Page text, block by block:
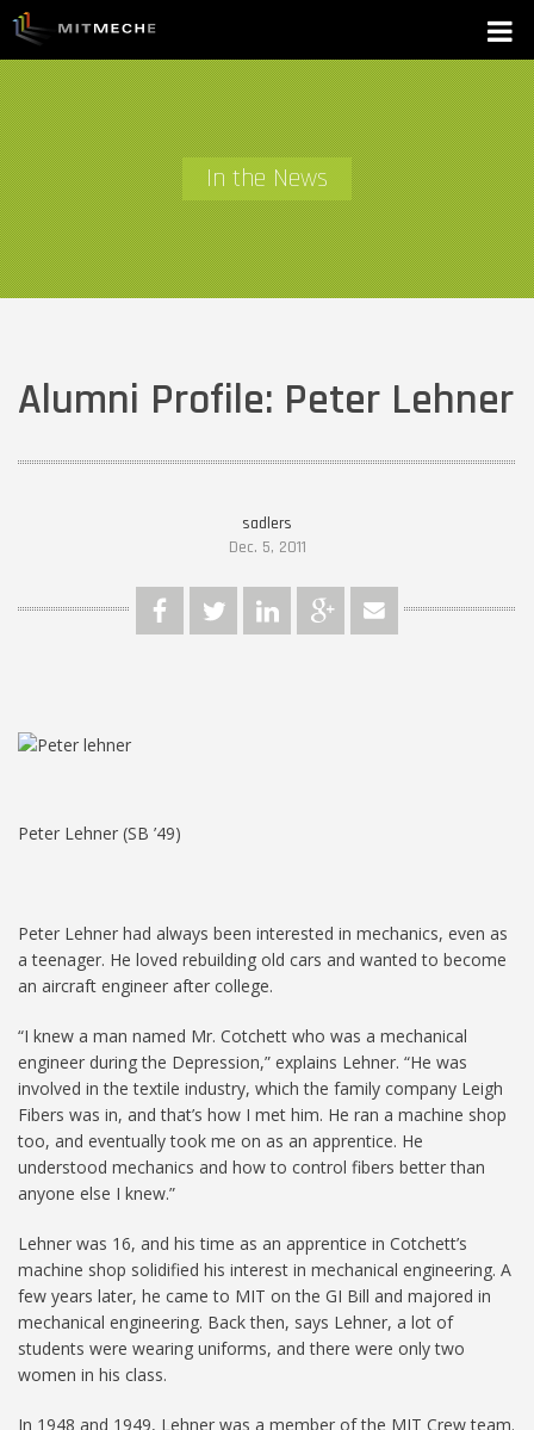
In the News
Alumni Profile: Peter Lehner
sadlers
Dec. 5, 2011
Peter Lehner (SB ’49)
Peter Lehner had always been interested in mechanics, even as
a teenager. He loved rebuilding old cars and wanted to become
an aircraft engineer after college.
“I knew a man named Mr. Cotchett who was a mechanical
engineer during the Depression,” explains Lehner. “He was
involved in the textile industry, which the family company Leigh
Fibers was in, and that’s how I met him. He ran a machine shop
too, and eventually took me on as an apprentice. He
understood mechanics and how to control fibers better than
anyone else I knew.”
Lehner was 16, and his time as an apprentice in Cotchett’s
machine shop solidified his interest in mechanical engineering. A
few years later, he came to MIT on the GI Bill and majored in
mechanical engineering. Back then, says Lehner, a lot of
students were wearing uniforms, and there were only two
women in his class.
In 1948 and 1949, Lehner was a member of the MIT Crew team.